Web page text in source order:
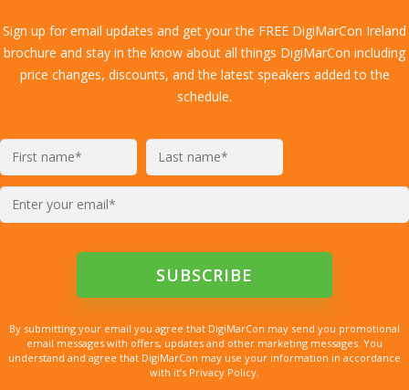
Sign up for email updates and get your the FREE DigiMarCon Ireland
brochure and stay in the know about all things DigiMarCon including
price changes, discounts, and the latest speakers added to the
schedule.
By submitting your email you agree that DigiMarCon may send you promotional
email messages with offers, updates and other marketing messages. You
understand and agree that DigiMarCon may use your information in accordance
with it’s Privacy Policy.